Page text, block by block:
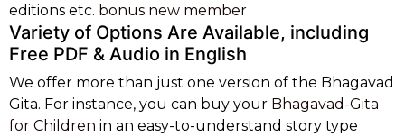
editions etc. bonus new member
Variety of Options Are Available, including
Free PDF & Audio in English
We offer more than just one version of the Bhagavad
Gita. For instance, you can buy your Bhagavad-Gita
for Children in an easy-to-understand story type